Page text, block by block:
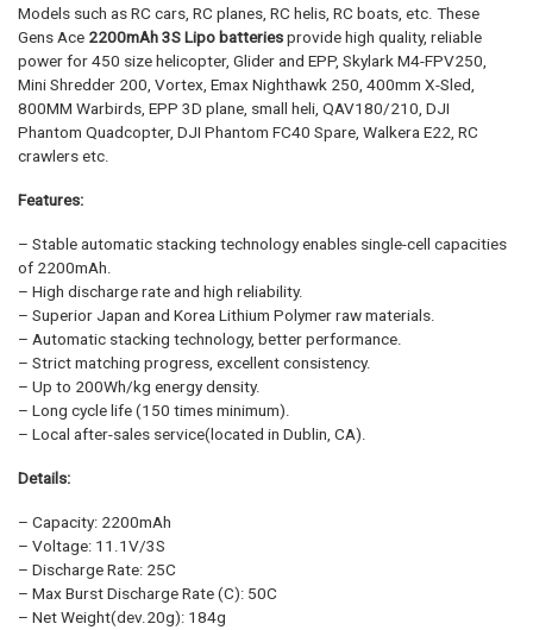
Models such as RC cars, RC planes, RC helis, RC boats, etc. These
Gens Ace 2200mAh 3S Lipo batteriesprovide high quality, reliable
power for 450 size helicopter, Glider and EPP, Skylark M4-FPV250,
Mini Shredder 200, Vortex, Emax Nighthawk 250, 400mm X-Sled,
800MM Warbirds, EPP 3D plane, small heli, QAV180/210, DJI
Phantom Quadcopter, DJI Phantom FC40 Spare, Walkera E22, RC
crawlers etc.
Features:
– Stable automatic stacking technology enables single-cell capacities
of 2200mAh.
– High discharge rate and high reliability.
– Superior Japan and Korea Lithium Polymer raw materials.
– Automatic stacking technology, better performance.
– Strict matching progress, excellent consistency.
– Up to 200Wh/kg energy density.
– Long cycle life (150 times minimum).
– Local after-sales service(located in Dublin, CA).
Details:
– Capacity: 2200mAh
– Voltage: 11.1V/3S
– Discharge Rate: 25C
– Max Burst Discharge Rate (C): 50C
– Net Weight(dev.20g): 184g